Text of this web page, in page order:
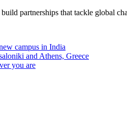
partnerships that tackle global
campus in India
and Athens, Greece
you are